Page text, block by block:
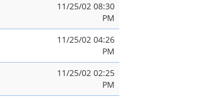
11/25/02 08:30
PM
11/25/02 04:26
PM
11/25/02 02:25
PM